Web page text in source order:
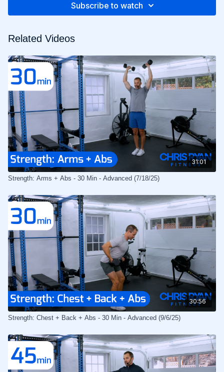
that commands attention. Whether you're looking to rock
ready to sweat, sculpt, and strengthen with Arms + Abs!
Subscribe to watch
Related Videos
31:01
Strength: Arms + Abs - 30 Min - Advanced (7/18/25)
30:56
Strength: Chest + Back + Abs - 30 Min - Advanced (9/6/25)